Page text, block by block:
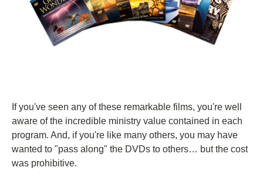
If you've seen any of these remarkable films, you're well
aware of the incredible ministry value contained in each
program. And, if you're like many others, you may have
wanted to "pass along" the DVDs to others… but the cost
was prohibitive.